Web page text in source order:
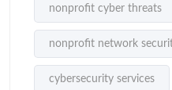
nonprofit cyber threats
nonprofit network
cybersecurity services